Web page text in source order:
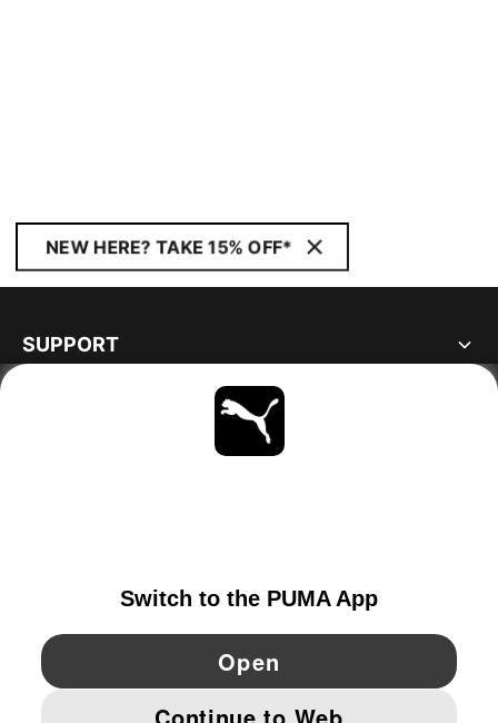
NEW HERE? TAKE 15% OFF*
SUPPORT
YouTube Pinterest
IMPRINT AND LEGAL DATA